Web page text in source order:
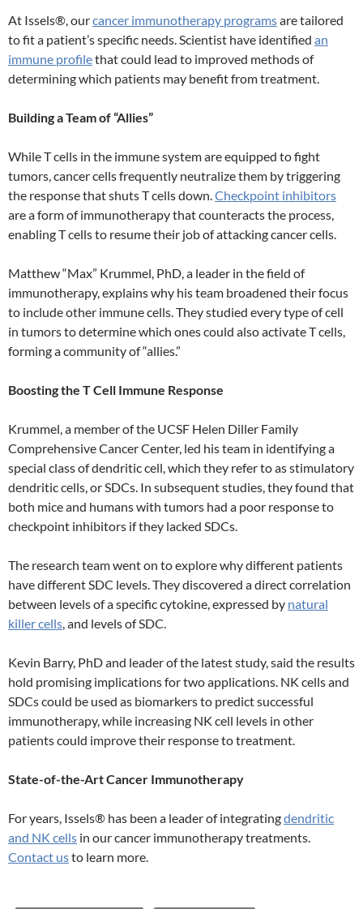
At Issels®, ourcancer immunotherapy programsare tailored
to fit a patient’s specific needs. Scientist have identified an
immune profilethat could lead to improved methods of
determining which patients may benefit from treatment.
Building a Team of “Allies”
While T cells in the immune system are equipped to fight
tumors, cancer cells frequently neutralize them by triggering
the response that shuts T cells down.Checkpoint inhibitors
are a form of immunotherapy that counteracts the process,
enabling T cells to resume their job of attacking cancer cells.
Matthew “Max” Krummel, PhD, a leader in the field of
immunotherapy, explains why his team broadened their focus
to include other immune cells. They studied every type of cell
in tumors to determine which ones could also activate T cells,
forming a community of “allies.”
Boosting the T Cell Immune Response
Krummel, a member of the UCSF Helen Diller Family
Comprehensive Cancer Center, led his team in identifying a
special class of dendritic cell, which they refer to as stimulatory
dendritic cells, or SDCs. In subsequent studies, they found that
both mice and humans with tumors had a poor response to
checkpoint inhibitors if they lacked SDCs.
The research team went on to explore why different patients
have different SDC levels. They discovered a direct correlation
between levels of a specific cytokine, expressed by natural
killer cells, and levels of SDC.
Kevin Barry, PhD and leader of the latest study, said the results
hold promising implications for two applications. NK cells and
SDCs could be used as biomarkers to predict successful
immunotherapy, while increasing NK cell levels in other
patients could improve their response to treatment.
State-of-the-Art Cancer Immunotherapy
For years, Issels® has been a leader of integratingdendritic
and NK cells in our cancer immunotherapy treatments.
Contact usto learn more.